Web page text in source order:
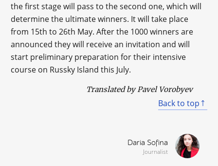
the first stage will pass to the second one, which will
determine the ultimate winners. It will take place
from 15th to 26th May. After the 1000 winners are
announced they will receive an invitation and will
start preliminary preparation for their intensive
course on Russky Island this July.
Translated by Pavel Vorobyev
Back to top
Daria Sofina
Journalist